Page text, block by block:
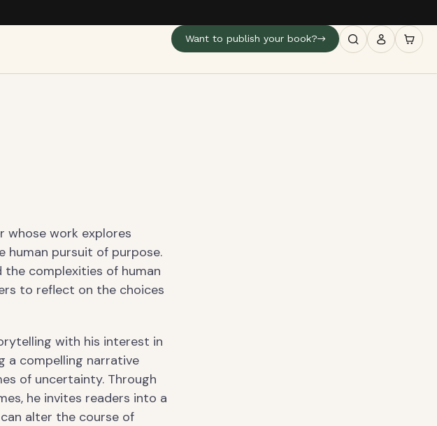
Want to publish your book?
whose work explores
human pursuit of purpose.
complexities of human
to reflect on the choices
with his interest in
a compelling narrative
of uncertainty. Through
he invites readers into a
alter the course of